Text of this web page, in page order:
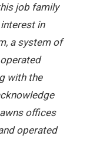
job family
in
a system of
with the
offices
operated